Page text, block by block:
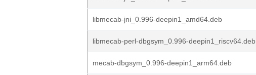
libmecab-jni_0.996-deepin1_amd64.deb
libmecab-perl-dbgsym_0.996-deepin1_riscv64.deb
mecab-dbgsym_0.996-deepin1_arm64.deb